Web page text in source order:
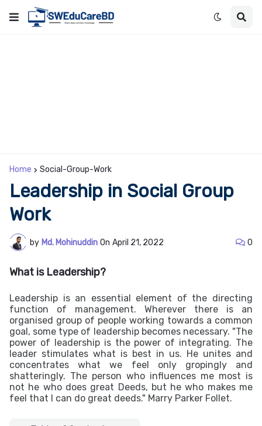
Home Social-Group-Work
Leadership in Social Group
Work
by Md. Mohinuddin On April 21, 2022 0
What is Leadership?
Leadership is an essential element of the directing
function of management. Wherever there is an
organised group of people working towards a common
goal, some type of leadership becomes necessary. "The
power of leadership is the power of integrating. The
leader stimulates what is best in us. He unites and
concentrates what we feel only gropingly and
shatteringly. The person who influences me most is
not he who does great Deeds, but he who makes me
feel that I can do great deeds." Marry Parker Follet.